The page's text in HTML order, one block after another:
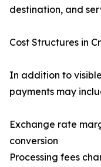
destination, and
Cost Structures in
In addition to
payments may
Exchange rate
conversion
Processing fees